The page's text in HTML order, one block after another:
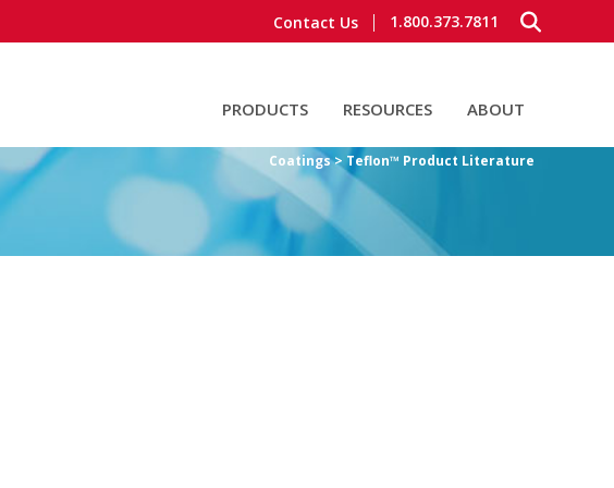
1.800.373.7811
Contact Us
ABOUT
RESOURCES
PRODUCTS
Coatings > Teflon™ Product Literature